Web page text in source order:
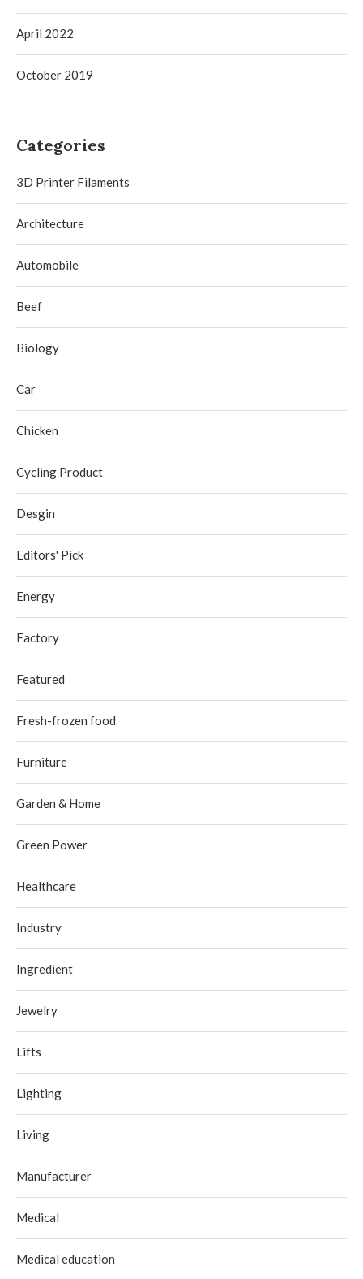
April 2022
October 2019
Categories
3D Printer Filaments
Architecture
Automobile
Beef
Biology
Car
Chicken
Cycling Product
Desgin
Editors' Pick
Energy
Factory
Featured
Fresh-frozen food
Furniture
Garden & Home
Green Power
Healthcare
Industry
Ingredient
Jewelry
Lifts
Lighting
Living
Manufacturer
Medical
Medical education